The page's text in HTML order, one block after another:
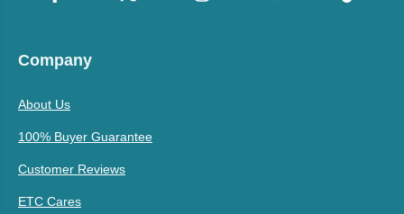
Company
About Us
100% Buyer Guarantee
Customer Reviews
ETC Cares